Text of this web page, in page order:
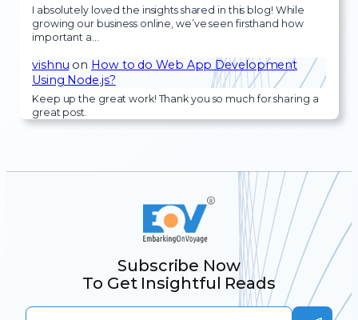
I absolutely loved the insights shared in this blog! While
growing our business online, we’ve seen firsthand how
important a…
vishnu on How to do Web App Development
Using Node.js?
Keep up the great work! Thank you so much for sharing a
great post.
Subscribe Now
To Get Insightful Reads